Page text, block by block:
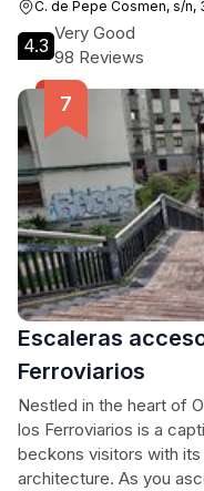
C. de Pepe Cosmen, s/n,
4.3
Very Good
98 Reviews
Escaleras
Ferroviarios
Nestled in the heart of
los Ferroviarios is a
beckons visitors with its
architecture. As you